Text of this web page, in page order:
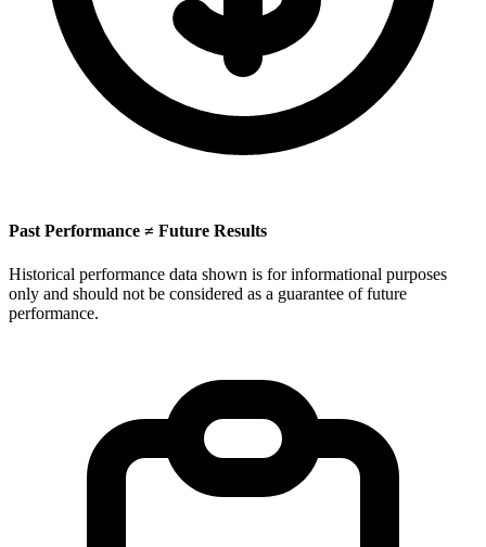
Past Performance ≠ Future Results
Historical performance data shown is for informational purposes
only and should not be considered as a guarantee of future
performance.